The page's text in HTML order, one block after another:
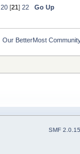
20[21 ] 22 Go Up
Our BetterMost
SMF 2.0.15